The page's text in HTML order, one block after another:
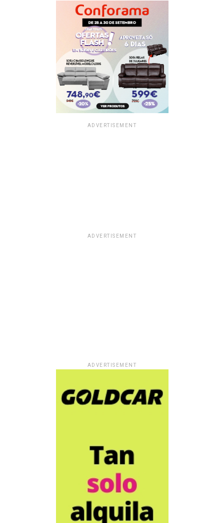
ADVERTISEMENT
ADVERTISEMENT
ADVERTISEMENT